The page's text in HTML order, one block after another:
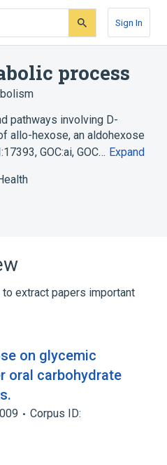
Sign In
process
pathways involving D-
allo-hexose, an aldohexose
GOC:ai, GOC… Expand
extract papers important
on glycemic
oral carbohydrate
Corpus ID: